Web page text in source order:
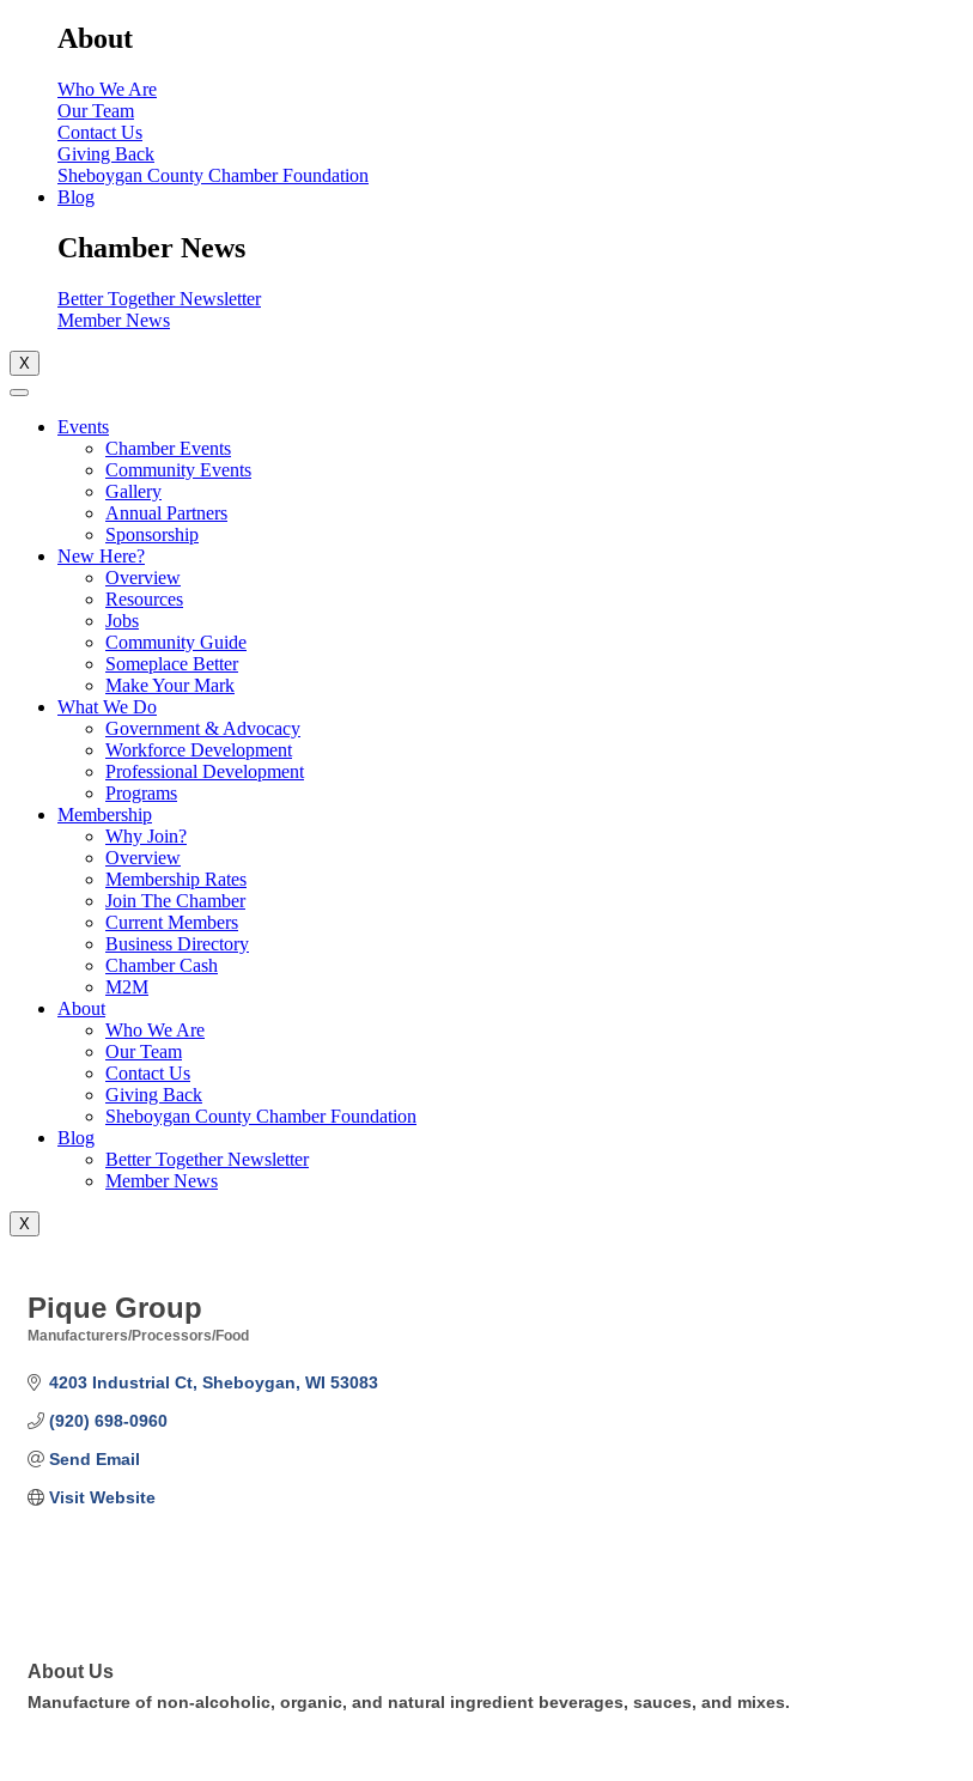
About
Who We Are
Our Team
Contact Us
Giving Back
Sheboygan County Chamber Foundation
Blog
Chamber News
Better Together Newsletter
Member News
X
Events
Chamber Events
Community Events
Gallery
Annual Partners
Sponsorship
New Here?
Overview
Resources
Jobs
Community Guide
Someplace Better
Make Your Mark
What We Do
Government & Advocacy
Workforce Development
Professional Development
Programs
Membership
Why Join?
Overview
Membership Rates
Join The Chamber
Current Members
Business Directory
Chamber Cash
M2M
About
Who We Are
Our Team
Contact Us
Giving Back
Sheboygan County Chamber Foundation
Blog
Better Together Newsletter
Member News
X
Pique Group
Manufacturers/Processors/Food
4203 Industrial Ct Sheboygan WI 53083
(920) 698-0960
Send Email
Visit Website
About Us
Manufacture of non-alcoholic, organic, and natural ingredient beverages, sauces, and mixes.